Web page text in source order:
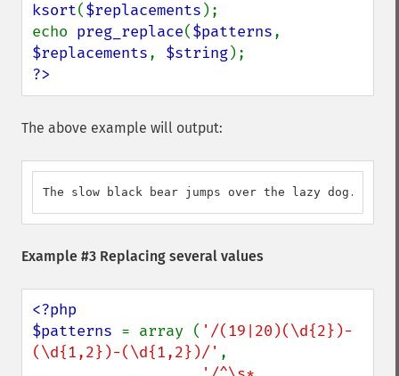
ksort($replacements );
echo preg_replace($patterns
$replacements, $string
?>
The above example will output:
The slow black bear jumps over the lazy dog.
Example #3 Replacing several values
<?php
$patterns = array ( '/(19|20)(\d{2})-
(\d{1,2})-(\d{1,2})/' ,